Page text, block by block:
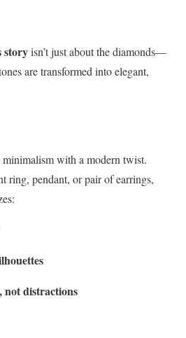
storyisn’t just about the diamonds—
are transformed into elegant,
minimalism with a modern twist.
ring, pendant, or pair of earrings,
not distractions